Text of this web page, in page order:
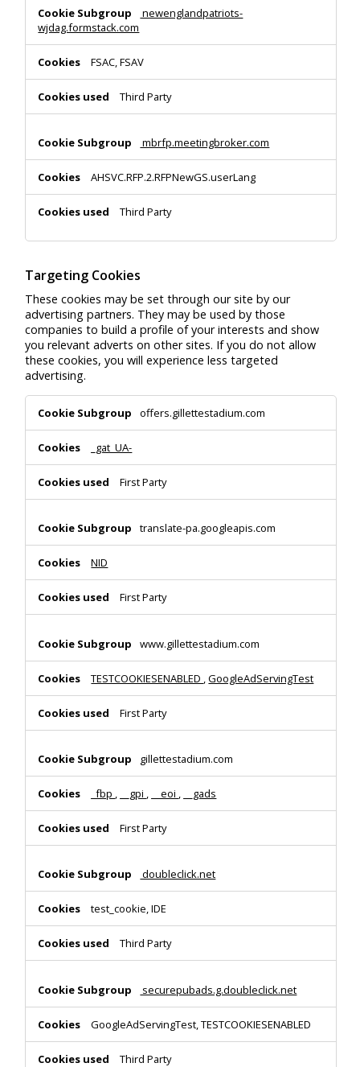
newenglandpatriots-
wjdag.formstack.com
FSAC, FSAV
Third Party
mbrfp.meetingbroker.com
AHSVC.RFP.2.RFPNewGS.userLang
Third Party
Targeting Cookies
These cookies may be set through our site by our
advertising partners. They may be used by those
companies to build a profile of your interests and show
you relevant adverts on other sites. If you do not allow
these cookies, you will experience less targeted
advertising.
Targeting
Cookies
offers.gillettestadium.com
_gat_UA-
First Party
translate-pa.googleapis.com
NID
First Party
www.gillettestadium.com
TESTCOOKIESENABLED ,GoogleAdServingTest
First Party
gillettestadium.com
_fbp , __gpi , __eoi , __gads
First Party
doubleclick.net
test_cookie, IDE
Third Party
securepubads.g.doubleclick.net
GoogleAdServingTest, TESTCOOKIESENABLED
Third Party